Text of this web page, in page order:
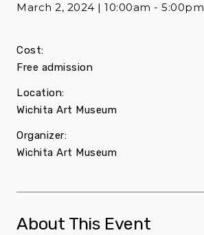
March 2, 2024 | 10:00am - 5:00pm
Cost:
Free admission
Location:
Wichita Art Museum
Organizer:
Wichita Art Museum
About This Event